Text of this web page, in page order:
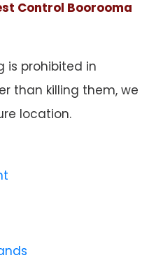
Control Boorooma
is prohibited in
than killing them, we
location.